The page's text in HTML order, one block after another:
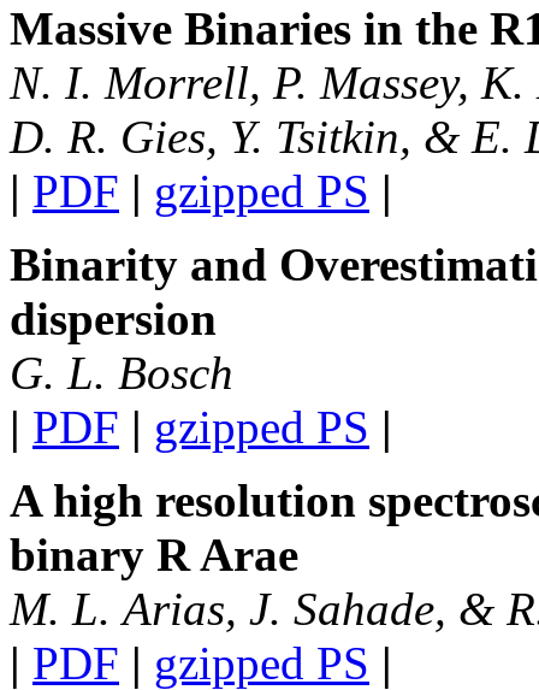
Massive Binaries in the
N. I. Morrell, P. Massey,
D. R. Gies, Y. Tsitkin, & E.
| PDF | gzipped PS |
Binarity and
dispersion
G. L. Bosch
| PDF | gzipped PS |
A high resolution
binary R Arae
M. L. Arias, J. Sahade, &
| PDF | gzipped PS |